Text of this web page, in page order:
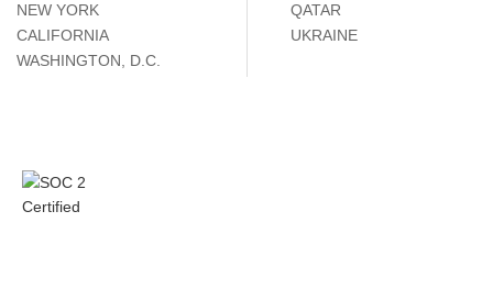
NEW YORK
CALIFORNIA
WASHINGTON, D.C.
QATAR
UKRAINE